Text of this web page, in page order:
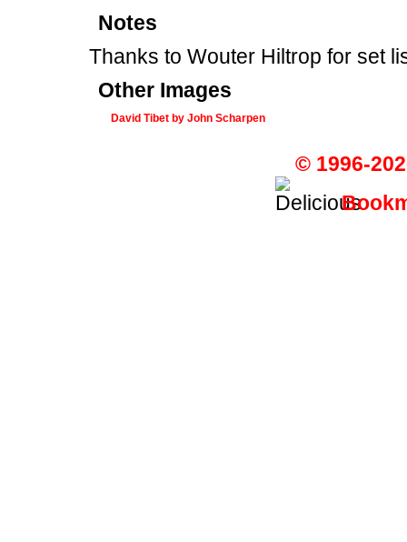
Notes
Thanks to Wouter Hiltrop for set
Other Images
David Tibet by John Scharpen
© 1996-